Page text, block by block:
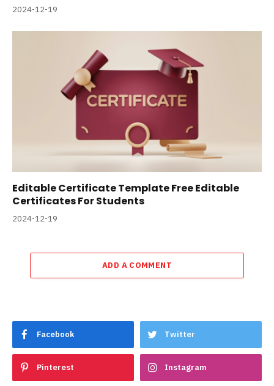
2024-12-19
Editable Certificate Template Free Editable
Certificates For Students
2024-12-19
ADD A COMMENT
Facebook Twitter
Pinterest Instagram